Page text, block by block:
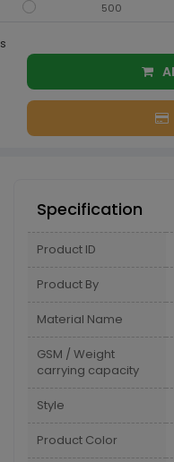
500
s
Specification
Product ID
Product By
Material Name
GSM / Weight
carrying capacity
Style
Product Color